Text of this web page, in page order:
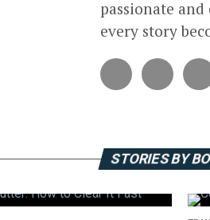
passionate
every story
STORIES BY